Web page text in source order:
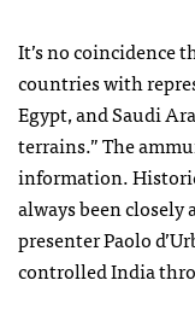
It’s no coincidence
countries with
Egypt, and Saudi
terrains.” The
information.
always been closely
presenter Paolo
controlled India